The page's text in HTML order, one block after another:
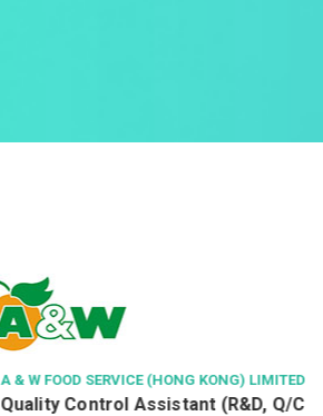
A & W FOOD SERVICE (HONG KONG) LIMITED
Quality Control Assistant (R&D, Q/C